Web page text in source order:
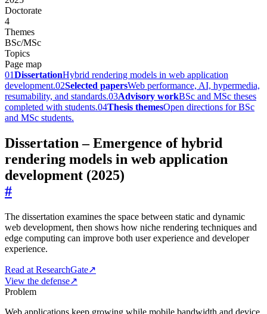
Doctorate
4
Themes
BSc/MSc
Topics
Page map
01DissertationHybrid rendering models in web application
development.02Selected papersWeb performance, AI, hypermedia,
resumability, and standards.03Advisory workBSc and MSc theses
completed with students.04Thesis themesOpen directions for BSc
and MSc students.
Dissertation – Emergence of hybrid
rendering models in web application
development (2025)
#
The dissertation examines the space between static and dynamic
web development, then shows how niche rendering techniques and
edge computing can improve both user experience and developer
experience.
Read at ResearchGate↗
View the defense↗
Problem
Web applications keep growing while mobile bandwidth and device